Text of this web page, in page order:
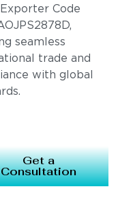
Code
seamless
trade and
with global
Get a
Consultation